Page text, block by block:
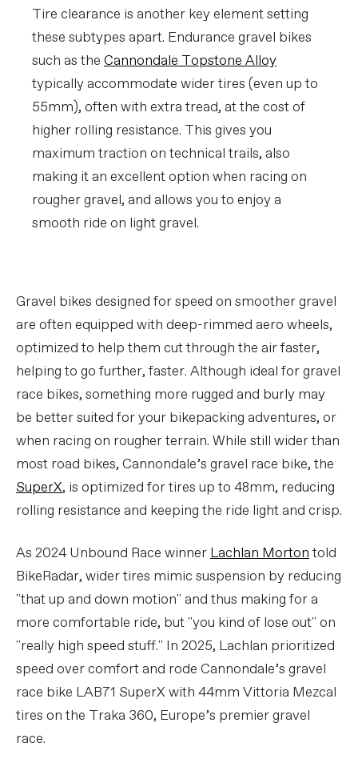
Tire clearance is another key element setting
these subtypes apart. Endurance gravel bikes
such as the Cannondale Topstone Alloy
typically accommodate wider tires (even up to
55mm), often with extra tread, at the cost of
higher rolling resistance. This gives you
maximum traction on technical trails, also
making it an excellent option when racing on
rougher gravel, and allows you to enjoy a
smooth ride on light gravel.
Gravel bikes designed for speed on smoother gravel
are often equipped with deep-rimmed aero wheels,
optimized to help them cut through the air faster,
helping to go further, faster. Although ideal for gravel
race bikes, something more rugged and burly may
be better suited for your bikepacking adventures, or
when racing on rougher terrain. While still wider than
most road bikes, Cannondale’s gravel race bike, the
SuperX, is optimized for tires up to 48mm, reducing
rolling resistance and keeping the ride light and crisp.
As 2024 Unbound Race winner Lachlan Mortontold
BikeRadar, wider tires mimic suspension by reducing
"that up and down motion" and thus making for a
more comfortable ride, but "you kind of lose out" on
"really high speed stuff." In 2025, Lachlan prioritized
speed over comfort and rode Cannondale’s gravel
race bike LAB71 SuperX with 44mm Vittoria Mezcal
tires on the Traka 360, Europe’s premier gravel
race.